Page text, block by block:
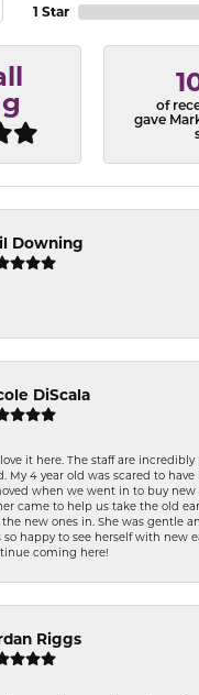
1 Star
of
gave
Downing
DiScala
it here. The staff are
My 4 year old was scared to
when we went in to buy new
came to help us take the old
new ones in. She was gentle
so happy to see herself with new
coming here!
Riggs